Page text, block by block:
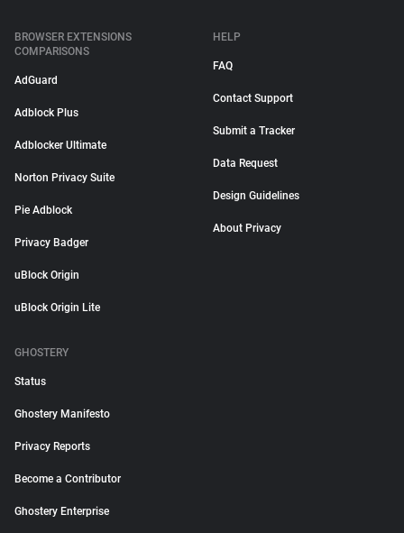
BROWSER EXTENSIONS
COMPARISONS
AdGuard
Adblock Plus
Adblocker Ultimate
Norton Privacy Suite
Pie Adblock
Privacy Badger
uBlock Origin
uBlock Origin Lite
HELP
FAQ
Contact Support
Submit a Tracker
Data Request
Design Guidelines
About Privacy
GHOSTERY
Status
Ghostery Manifesto
Privacy Reports
Become a Contributor
Ghostery Enterprise